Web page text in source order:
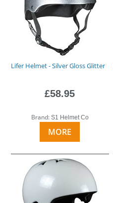
Lifer Helmet - Silver Gloss Glitter
£58.95
Brand: S1 Helmet Co
MORE